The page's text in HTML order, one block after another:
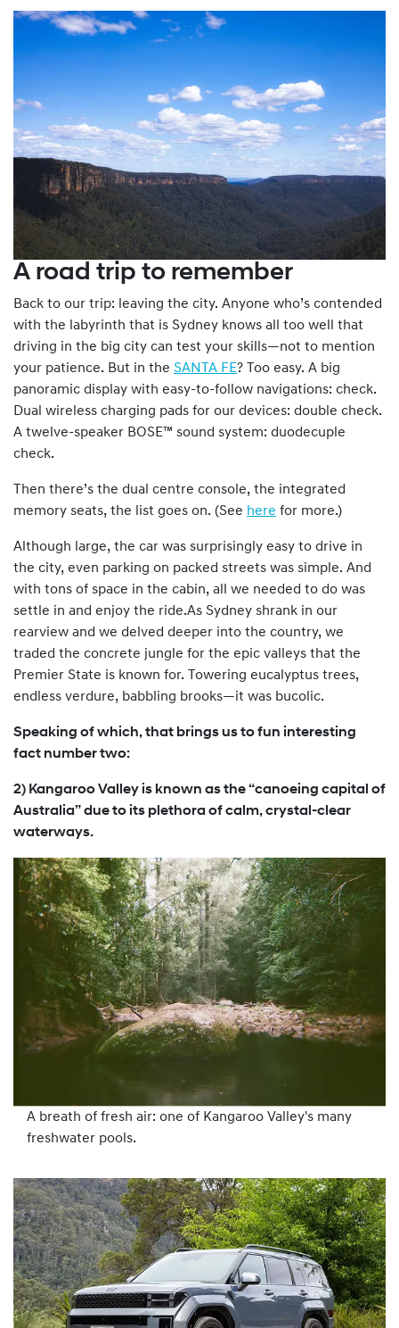
A road trip to remember
Back to our trip: leaving the city. Anyone who’s contended
with the labyrinth that is Sydney knows all too well that
driving in the big city can test your skills—not to mention
your patience. But in the SANTA FE? Too easy. A big
panoramic display with easy-to-follow navigations: check.
Dual wireless charging pads for our devices: double check.
A twelve-speaker BOSE™ sound system: duodecuple
check.
Then there’s the dual centre console, the integrated
memory seats, the list goes on. (See here for more.)
Although large, the car was surprisingly easy to drive in
the city, even parking on packed streets was simple. And
with tons of space in the cabin, all we needed to do was
settle in and enjoy the ride.As Sydney shrank in our
rearview and we delved deeper into the country, we
traded the concrete jungle for the epic valleys that the
Premier State is known for. Towering eucalyptus trees,
endless verdure, babbling brooks—it was bucolic.
Speaking of which, that brings us to fun interesting
fact number two:
2) Kangaroo Valley is known as the “canoeing capital of
Australia” due to its plethora of calm, crystal-clear
waterways.
A breath of fresh air: one of Kangaroo Valley's many
freshwater pools.